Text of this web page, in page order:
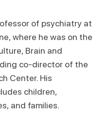
of psychiatry at
where he was on the
Brain and
co-director of the
Center. His
children,
and families.